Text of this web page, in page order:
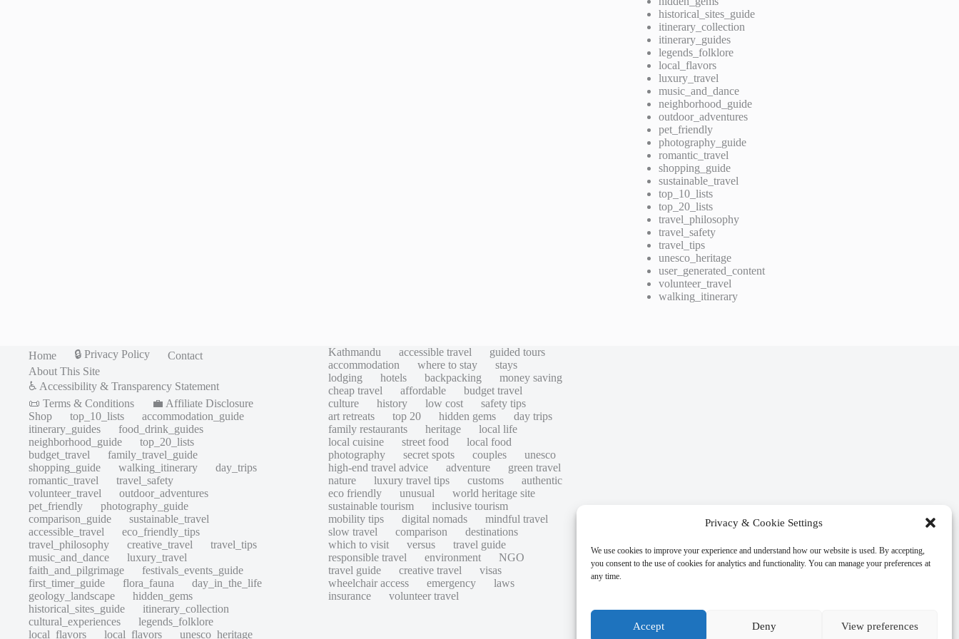
Privacy & Cookie Settings
We use cookies to improve your experience and understand how our website is used. By accepting,
you consent to the use of cookies for analytics and functionality. You can manage your preferences at
any time.
Accept Deny View preferences
historical_sites_guide
itinerary_collection
itinerary_guides
legends_folklore
local_flavors
luxury_travel
music_and_dance
neighborhood_guide
outdoor_adventures
pet_friendly
photography_guide
romantic_travel
shopping_guide
sustainable_travel
top_10_lists
top_20_lists
travel_philosophy
travel_safety
travel_tips
unesco_heritage
user_generated_content
volunteer_travel
walking_itinerary
Home 🔒 Privacy Policy
Contact
About This Site
♿ Accessibility & Transparency Statement
📜 Terms & Conditions
💼 Affiliate Disclosure
Shop
top_10_lists
accommodation_guide
itinerary_guides
food_drink_guides
neighborhood_guide
top_20_lists
budget_travel
family_travel_guide
shopping_guide
walking_itinerary
day_trips
romantic_travel
travel_safety
volunteer_travel
outdoor_adventures
pet_friendly
photography_guide
comparison_guide
sustainable_travel
accessible_travel
eco_friendly_tips
travel_philosophy
creative_travel
travel_tips
music_and_dance
luxury_travel
faith_and_pilgrimage
festivals_events_guide
first_timer_guide
flora_fauna
day_in_the_life
geology_landscape
hidden_gems
historical_sites_guide
itinerary_collection
cultural_experiences
legends_folklore
local_flavors
local_flavors unesco_heritage
Kathmandu accessible travel
guided tours
accommodation
where to stay
stays
lodging
hotels backpacking
money saving
cheap travel
affordable
budget travel
culture
history low cost
safety tips
art retreats
top 20 hidden gems
day trips
family restaurants
heritage
local life
local cuisine
street food
local food
photography
secret spots couples
unesco
high-end travel advice
adventure
green travel
nature
luxury travel tips customs
authentic
eco friendly
unusual
world heritage site
sustainable tourism
inclusive tourism
mobility tips
digital nomads
mindful travel
slow travel
comparison
destinations
which to visit
versus
travel guide
responsible travel
environment
NGO
travel guide
creative travel
visas
wheelchair access
emergency
laws
insurance
volunteer travel